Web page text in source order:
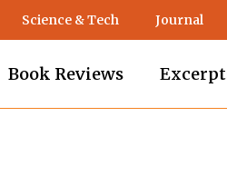
Science & Tech Journal
Book Reviews